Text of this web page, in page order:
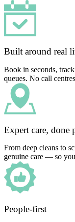
Built around real
Book in seconds,
queues. No call
Expert care, done
From deep cleans to
genuine care — so
People-first